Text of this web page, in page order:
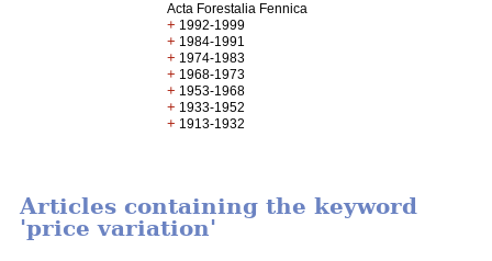
Acta Forestalia Fennica
+ 1992-1999
+ 1984-1991
+ 1974-1983
+ 1968-1973
+ 1953-1968
+ 1933-1952
+ 1913-1932
Articles containing the keyword
'price variation'